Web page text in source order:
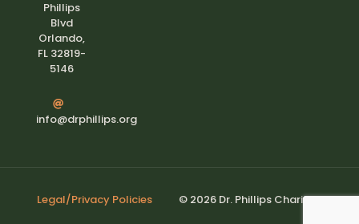
Phillips
Blvd
Orlando,
FL 32819-
5146
info@drphillips.org
Legal/Privacy Policies © 2026 Dr. Phillips Charities